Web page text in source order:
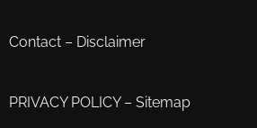
Contact – Disclaimer
PRIVACY POLICY– Sitemap